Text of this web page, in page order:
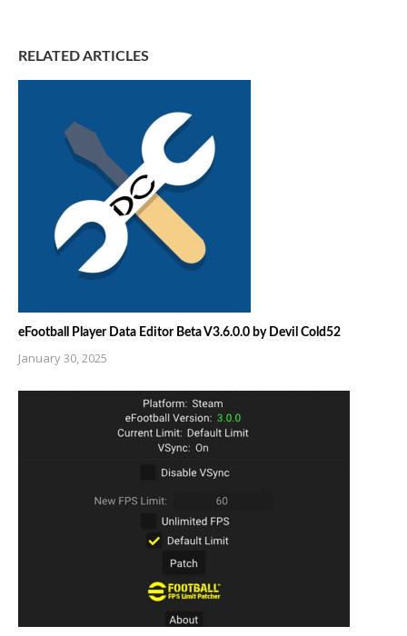
RELATED ARTICLES
eFootball Player Data Editor Beta V3.6.0.0 by Devil Cold52
January 30, 2025